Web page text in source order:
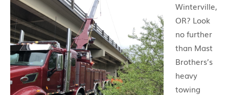
Winterville,
OR? Look
no further
than Mast
Brothers’s
heavy
towing